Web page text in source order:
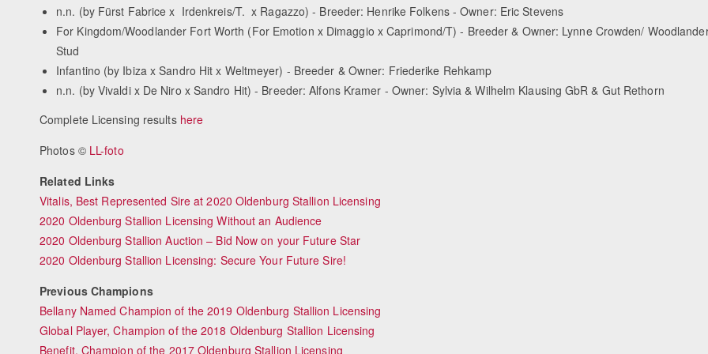
n.n. (by Fürst Fabrice x Irdenkreis/T. x Ragazzo) - Breeder: Henrike Folkens - Owner: Eric Stevens
For Kingdom/Woodlander Fort Worth (For Emotion x Dimaggio x Caprimond/T) - Breeder & Owner: Lynne Crowden/
Stud
Infantino (by Ibiza x Sandro Hit x Weltmeyer) - Breeder & Owner: Friederike Rehkamp
n.n. (by Vivaldi x De Niro x Sandro Hit) - Breeder: Alfons Kramer - Owner: Sylvia & Wilhelm Klausing GbR & Gut Rethorn
Complete Licensing results here
Photos © LL-foto
Related Links
Vitalis, Best Represented Sire at 2020 Oldenburg Stallion Licensing
2020 Oldenburg Stallion Licensing Without an Audience
2020 Oldenburg Stallion Auction – Bid Now on your Future Star
2020 Oldenburg Stallion Licensing: Secure Your Future Sire!
Previous Champions
Bellany Named Champion of the 2019 Oldenburg Stallion Licensing
Global Player, Champion of the 2018 Oldenburg Stallion Licensing
Benefit, Champion of the 2017 Oldenburg Stallion Licensing